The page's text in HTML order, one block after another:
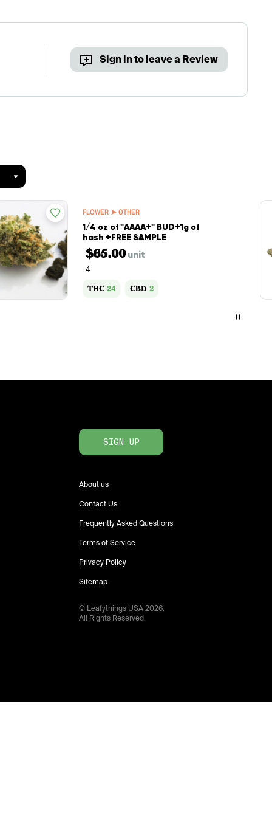
Sign in to leave a Review
FLOWER ➤ OTHER
1/4 oz of "AAAA+" BUD+1g of
hash +FREE SAMPLE
$65.00unit
4
THC 24 CBD 2
0
SIGN UP
About us
Contact Us
Frequently Asked Questions
Terms of Service
Privacy Policy
Sitemap
© Leafythings USA2026.
All Rights Reserved.